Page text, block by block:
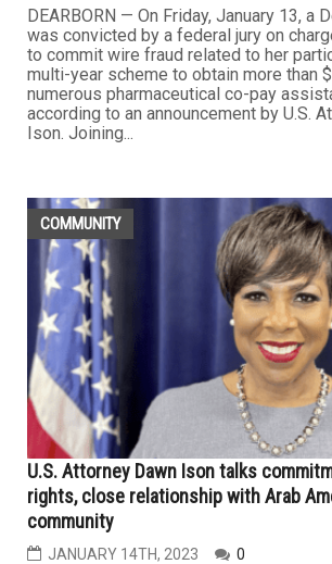
DEARBORN — On Friday, January 13, a
was convicted by a federal jury on
to commit wire fraud related to her
multi-year scheme to obtain more than
numerous pharmaceutical co-pay
according to an announcement by U.S.
Ison. Joining...
COMMUNITY
U.S. Attorney Dawn Ison talks
rights, close relationship with Arab
community
JANUARY 14TH, 2023 0